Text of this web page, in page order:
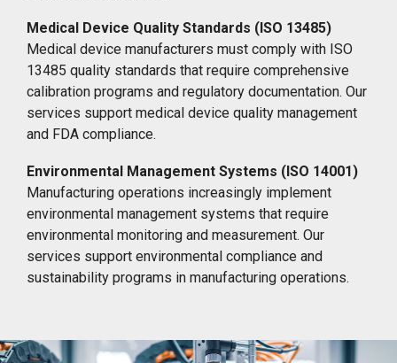
Medical Device Quality Standards (ISO 13485)
Medical device manufacturers must comply with ISO
13485 quality standards that require comprehensive
calibration programs and regulatory documentation. Our
services support medical device quality management
and FDA compliance.
Environmental Management Systems (ISO 14001)
Manufacturing operations increasingly implement
environmental management systems that require
environmental monitoring and measurement. Our
services support environmental compliance and
sustainability programs in manufacturing operations.